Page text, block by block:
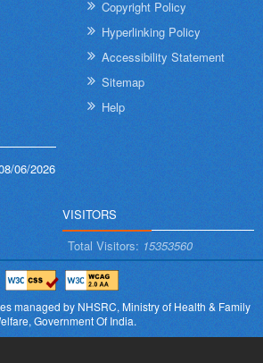
Copyright Policy
Hyperlinking Policy
Accessibility Statement
Sitemap
Help
06/2026
VISITORS
Total Visitors: 15353560
managed by NHSRC,Ministry of Health & Family
Government Of India.